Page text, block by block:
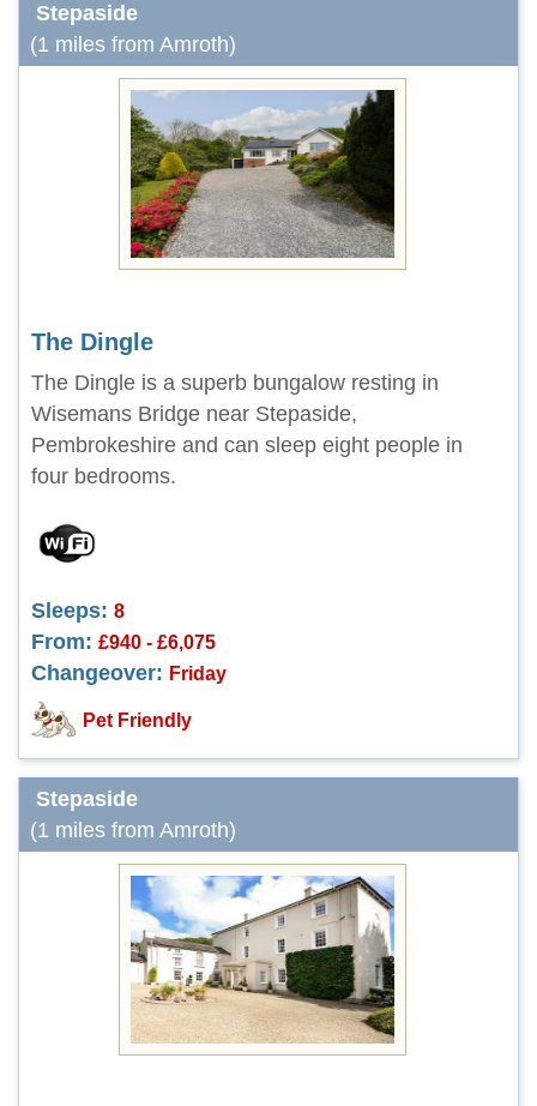
Stepaside
(1 miles from Amroth)
The Dingle
The Dingle is a superb bungalow resting in
Wisemans Bridge near Stepaside,
Pembrokeshire and can sleep eight people in
four bedrooms.
Sleeps: 8
From: £940 - £6,075
Changeover: Friday
Pet Friendly
Stepaside
(1 miles from Amroth)